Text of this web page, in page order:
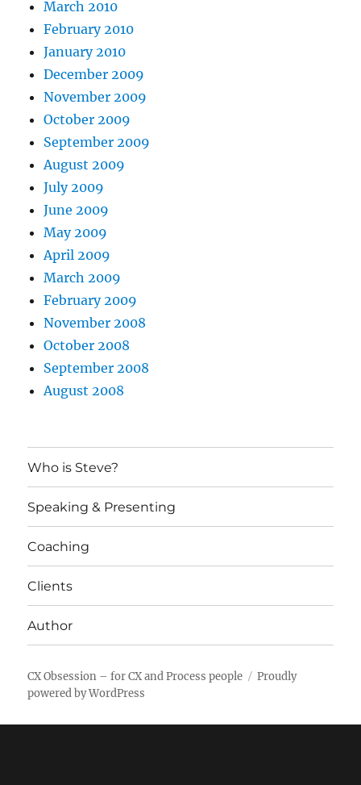
March 2010
February 2010
January 2010
December 2009
November 2009
October 2009
September 2009
August 2009
July 2009
June 2009
May 2009
April 2009
March 2009
February 2009
November 2008
October 2008
September 2008
August 2008
Who is Steve?
Speaking & Presenting
Coaching
Clients
Author
CX Obsession – for CX and Process people
Proudly
powered by WordPress